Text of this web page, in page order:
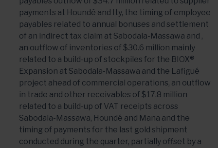
payments at Houndé and Ity, the timing of employee
payables related to annual bonuses and settlement
of an indirect tax claim at Sabodala-Massawa and ,
an outflow of inventories of $30.6 million mainly
related to a build-up of stockpiles for the BIOX®
Expansion at Sabodala-Massawa and the Lafigué
project ahead of commercial operations, an outflow
in trade and other receivables of $17.8 million
related to a build-up of VAT receipts across
Sabodala-Massawa, Houndé and Mana and the
timing of payments for the last gold shipment
conducted during the quarter, partially offset by a